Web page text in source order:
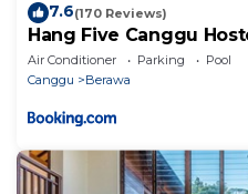
7.6(170 Reviews)
Hang Five Canggu
Air Conditioner Parking
Pool
Canggu
Berawa